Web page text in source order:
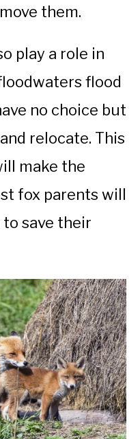
them.
play a role in
flood
no choice but
relocate. This
make the
fox parents will
save their